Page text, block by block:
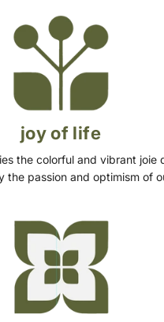
joy of life
the colorful and vibrant joie
the passion and optimism of